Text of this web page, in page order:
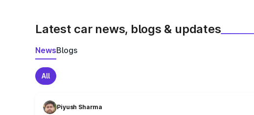
Latest car news, blogs & updates
NewsBlogs
All
Piyush Sharma